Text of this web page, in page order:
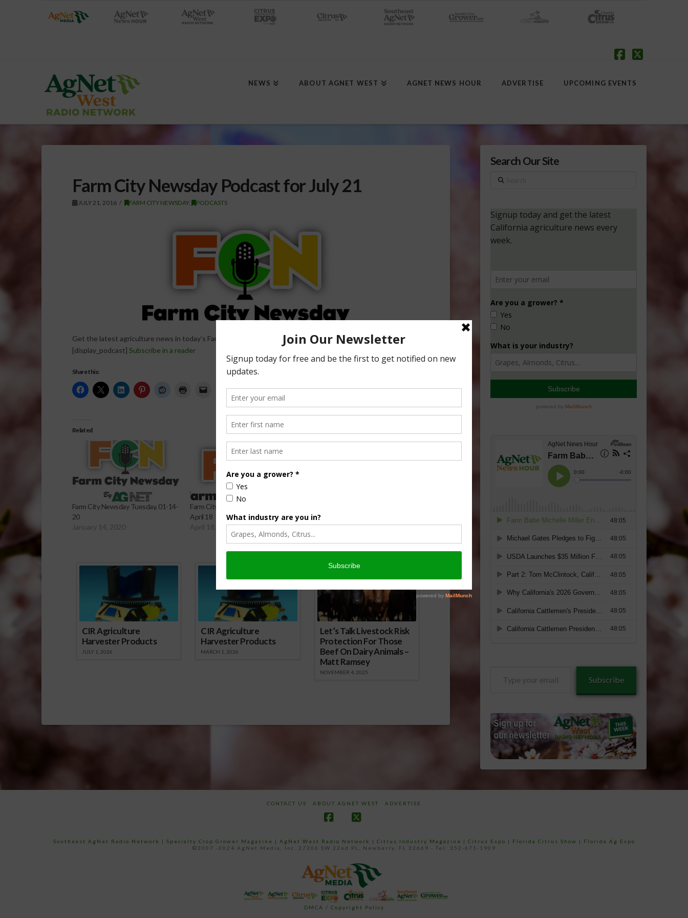
NEWS ABOUT AGNET WEST AGNET NEWS HOUR ADVERTISE UPCOMING EVENTS
Farm City Newsday Podcast for July 21
JULY 21, 2016 FARM CITY NEWSDAY, PODCASTS
Get the latest agriculture news in today’s Farm City Newsday, hosted by Sabrina Hill. To listen or subscribe
[display_podcast] Subscribe in a reader
Share this:
Related
Farm City Newsday Tuesday, 01-14-
20
January 14, 2020
Farm City Newsday Podcast for
April 18
April 18, 2016
April 25
April 25, 2016
CIR Agriculture
Harvester Products
JULY 1, 2026
CIR Agriculture
Harvester Products
MARCH 1, 2026
Let’s Talk Livestock Risk
Protection For Those
Beef On Dairy Animals –
Matt Ramsey
NOVEMBER 4, 2025
Search Our Site
Search
Subscribe
CONTACT US ABOUT AGNET WEST ADVERTISE
Southeast AgNet Radio Network | Specialty Crop Grower Magazine | AgNet West Radio Network | Citrus Industry Magazine | Citrus Expo | Florida Citrus Show |
Florida Ag Expo
©2007 -2024 AgNet Media, Inc. 27206 SW 22nd PL, Newberry, FL 32669 - Tel: 352-671-1909
DMCA / Copyright Policy